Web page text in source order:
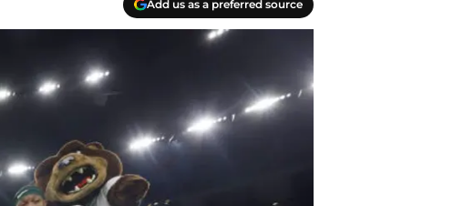
Add us as a preferred source